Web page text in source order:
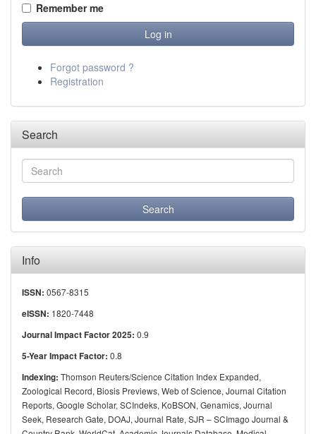
Remember me
Forgot password ?
Registration
Search
Info
ISSN: 0567-8315
eISSN: 1820-7448
Journal Impact Factor 2025: 0.9
5-Year Impact Factor: 0.8
Indexing: Thomson Reuters/Science Citation Index Expanded,
Zoological Record, Biosis Previews, Web of Science, Journal Citation
Reports, Google Scholar, SCIndeks, KoBSON, Genamics, Journal
Seek, Research Gate, DOAJ, Journal Rate, SJR – SCImago Journal &